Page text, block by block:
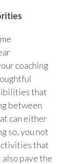
coaching
that
between
can either
so, you not
that
pave the